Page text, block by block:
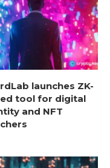
launches ZK-
tool for digital
and NFT